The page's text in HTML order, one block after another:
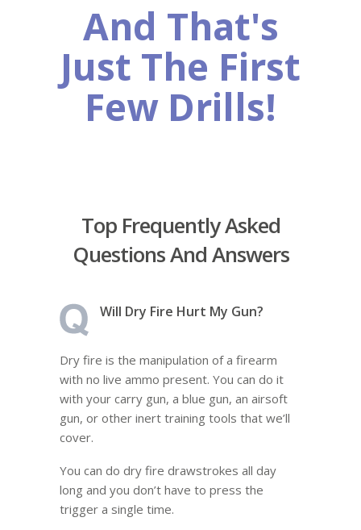
And That's
Just The First
Few Drills!
Top Frequently Asked
Questions And Answers
Will Dry Fire Hurt My Gun?
Dry fire is the manipulation of a firearm
with no live ammo present. You can do it
with your carry gun, a blue gun, an airsoft
gun, or other inert training tools that we’ll
cover.
You can do dry fire drawstrokes all day
long and you don’t have to press the
trigger a single time.